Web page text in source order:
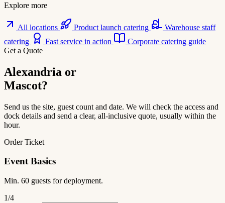
Explore more
All locations Product launch catering
Warehouse staff
catering
Fast service in action
Corporate catering guide
Get a Quote
Alexandria or
Mascot?
Send us the site, guest count and date. We will check the access and
dock details and send a clear, all-inclusive quote, usually within the
hour.
Order Ticket
Event Basics
Min. 60 guests for deployment.
1/4